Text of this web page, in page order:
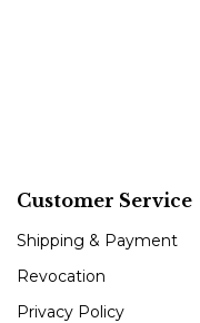
Customer Service
Shipping & Payment
Revocation
Privacy Policy